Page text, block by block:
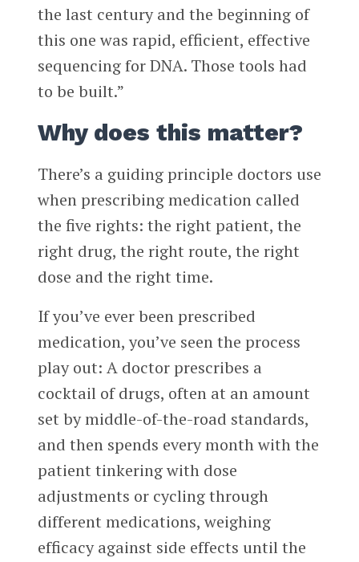
the last century and the beginning of
this one was rapid, efficient, effective
sequencing for DNA. Those tools had
to be built.”
Why does this matter?
There’s a guiding principle doctors use
when prescribing medication called
the five rights: the right patient, the
right drug, the right route, the right
dose and the right time.
If you’ve ever been prescribed
medication, you’ve seen the process
play out: A doctor prescribes a
cocktail of drugs, often at an amount
set by middle-of-the-road standards,
and then spends every month with the
patient tinkering with dose
adjustments or cycling through
different medications, weighing
efficacy against side effects until the